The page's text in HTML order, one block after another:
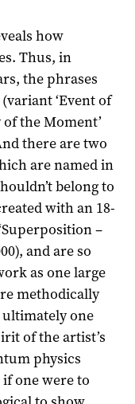
how
Thus, in
the phrases
‘Event of
of the Moment’
there are two
are named in
belong to
with an 18-
–
and are so
as one large
methodically
one
of the artist’s
physics
one were to